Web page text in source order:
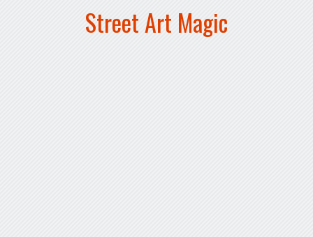
Street Art Magic